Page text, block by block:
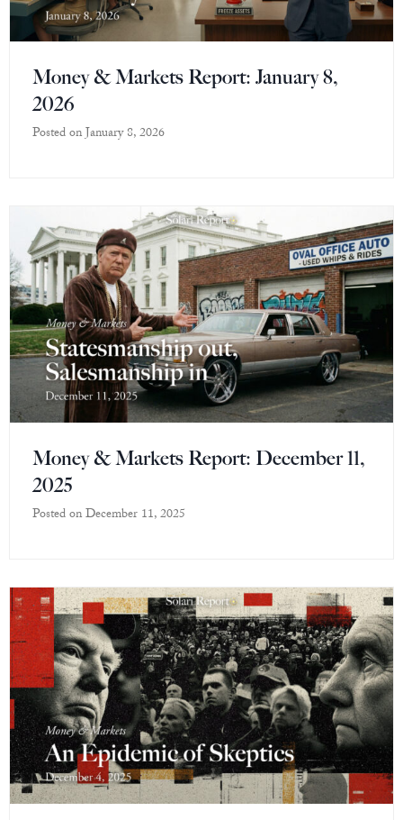
Money & Markets Report: January 8,
2026
Posted onJanuary 8, 2026
Money & Markets Report: December 11,
2025
Posted onDecember 11, 2025